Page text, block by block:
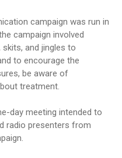
campaign was run in
campaign involved
and jingles to
to encourage the
be aware of
treatment.
day meeting intended to
radio presenters from